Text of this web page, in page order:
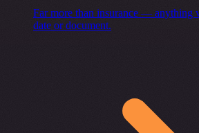
Far more than insurance — anything
date or document.